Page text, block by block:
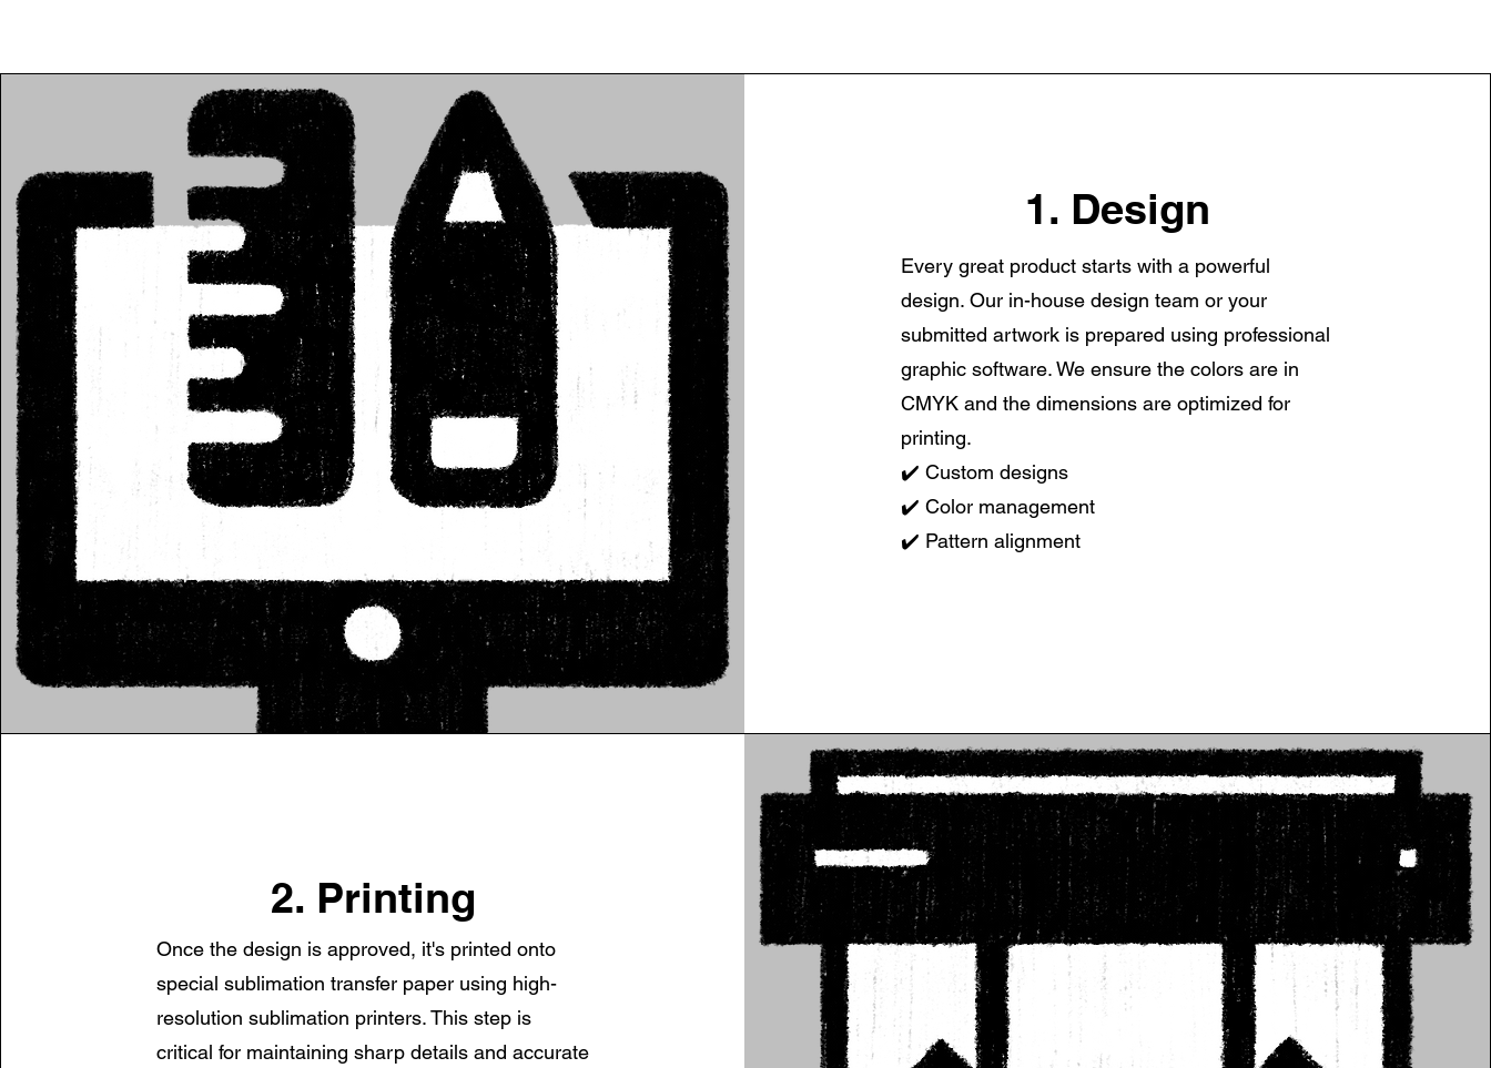
1. Design
Every great product starts with a powerful
design. Our in-house design team or your
submitted artwork is prepared using professional
graphic software. We ensure the colors are in
CMYK and the dimensions are optimized for
printing.
✔️ Custom designs
✔️ Color management
✔️ Pattern alignment
2. Printing
Once the design is approved, it's printed onto
specialsublimation transfer paper using high-
resolution sublimation printers. This step is
critical for maintaining sharp details and accurate